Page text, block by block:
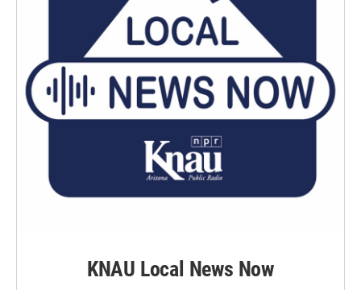
KNAU Local News Now